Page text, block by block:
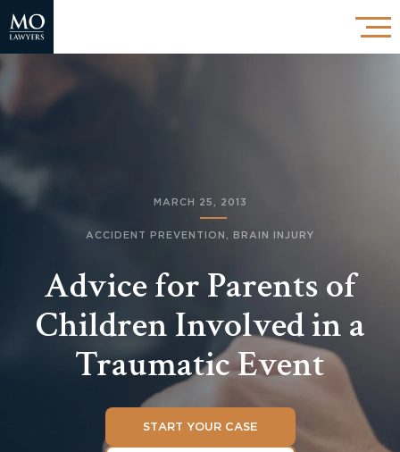
MARCH 25, 2013
ACCIDENT PREVENTION BRAIN INJURY
Advice for Parents of
Children Involved in a
Traumatic Event
START YOUR CASE